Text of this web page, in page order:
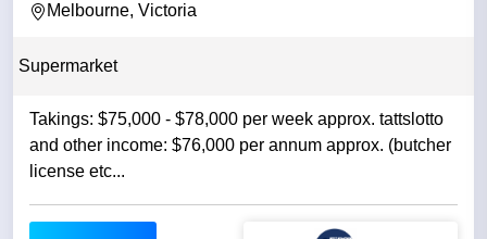
Melbourne, Victoria
Supermarket
Takings: $75,000 - $78,000 per week approx. tattslotto
and other income: $76,000 per annum approx. (butcher
license etc...